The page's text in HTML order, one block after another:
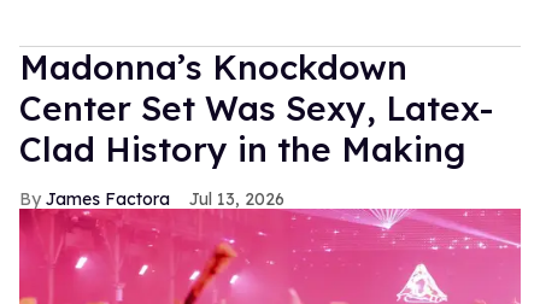
Madonna’s Knockdown
Center Set Was Sexy, Latex-
Clad History in the Making
James Factora Jul 13, 2026